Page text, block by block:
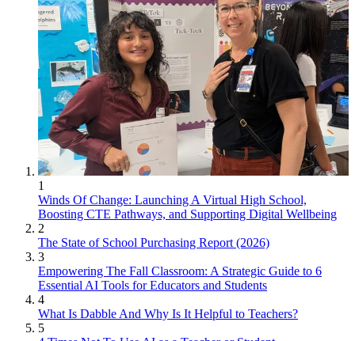
1
Winds Of Change: Launching A Virtual High School,
Boosting CTE Pathways, and Supporting Digital Wellbeing
2
The State of School Purchasing Report (2026)
3
Empowering The Fall Classroom: A Strategic Guide to 6
Essential AI Tools for Educators and Students
4
What Is Dabble And Why Is It Helpful to Teachers?
5